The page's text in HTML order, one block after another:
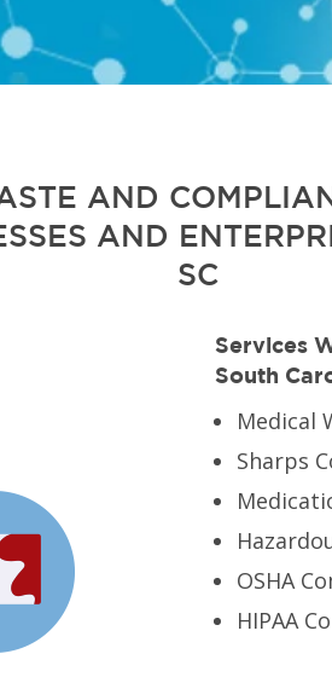
AND
AND
SC
Services
South
Medical
Sharps
OSHA
HIPAA